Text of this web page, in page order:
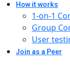
How it works
1-on-1
Group
User
Join as a Peer